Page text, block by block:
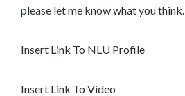
please let me know what you think.
Insert Link To NLU Profile
Insert Link To Video